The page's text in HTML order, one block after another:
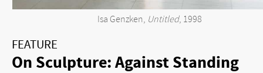
Isa Genzken, Untitled, 1998
FEATURE
On Sculpture: Against Standing